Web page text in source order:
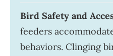
Bird Safety and
feeders
behaviors. Clinging